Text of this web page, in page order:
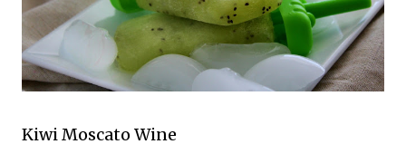
Kiwi Moscato Wine